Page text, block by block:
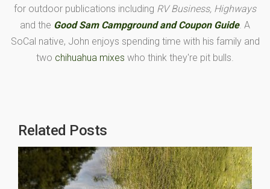
for outdoor publications including RV Business, Highways
and the Good Sam Campground and Coupon Guide. A
SoCal native, John enjoys spending time with his family and
two chihuahua mixes who think they're pit bulls.
Related Posts